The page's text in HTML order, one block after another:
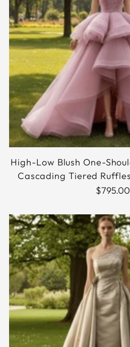
High-Low Blush One-
Cascading Tiered
$795.00